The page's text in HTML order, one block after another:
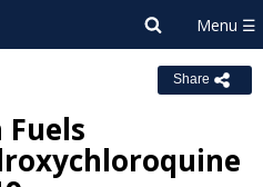
Share